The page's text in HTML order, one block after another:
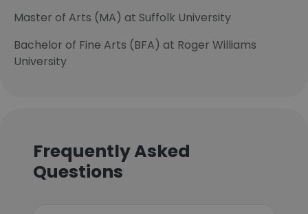
Master of Arts (MA) at Suffolk University
Bachelor of Fine Arts (BFA) at Roger Williams
University
Frequently Asked
Questions